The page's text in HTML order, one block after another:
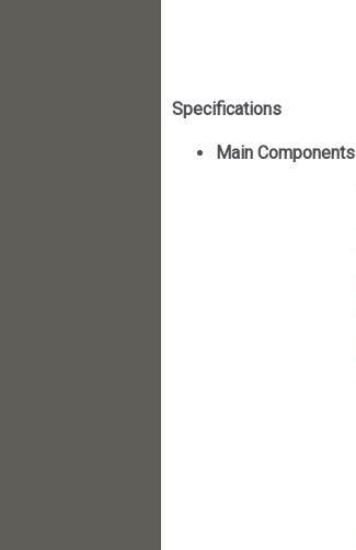
Specifications
Main Components